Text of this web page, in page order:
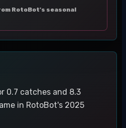
RotoBot's seasonal
0.7 catches and 8.3
in RotoBot's 2025